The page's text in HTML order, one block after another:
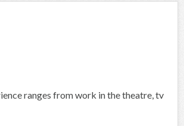
ranges from work in the theatre, tv